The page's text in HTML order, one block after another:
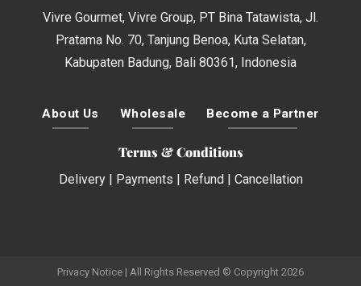
Vivre Gourmet, Vivre Group, PT Bina Tatawista, Jl.
Pratama No. 70, Tanjung Benoa, Kuta Selatan,
Kabupaten Badung, Bali 80361, Indonesia
About Us Wholesale Become a Partner
Terms & Conditions
Delivery| Payments | Refund| Cancellation
Privacy Notice | All Rights Reserved © Copyright 2026